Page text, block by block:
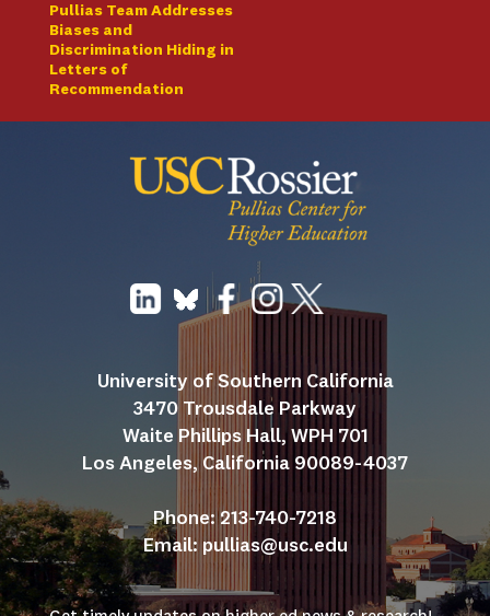
Pullias Team Addresses
Biases and
Discrimination Hiding in
Letters of
Recommendation
University of Southern California
3470 Trousdale Parkway
Waite Phillips Hall, WPH 701
Los Angeles, California 90089-4037
Phone: 213-740-7218
Email: pullias@usc.edu